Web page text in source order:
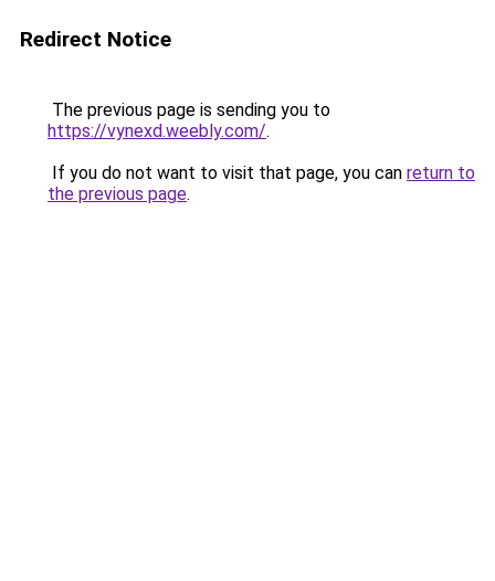
Redirect Notice
The previous page is sending you to
https://vynexd.weebly.com/.
If you do not want to visit that page, you can return to
the previous page.